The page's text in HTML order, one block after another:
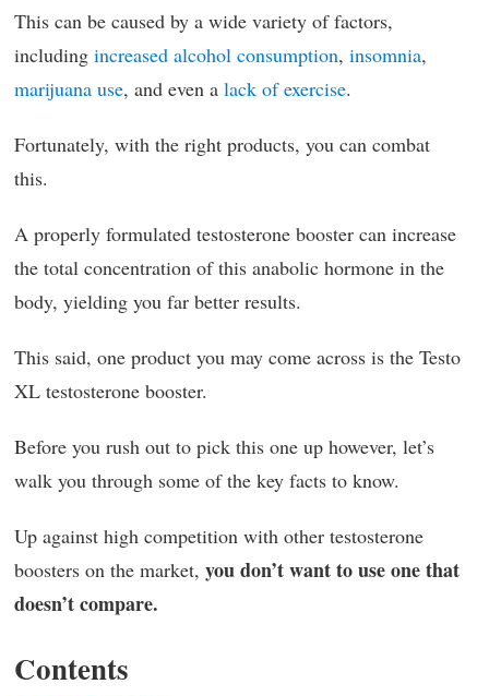
This can be caused by a wide variety of factors,
including increased alcohol consumption, insomnia,
marijuana use, and even a lack of exercise.
Fortunately, with the right products, you can combat
this.
A properly formulated testosterone booster can increase
the total concentration of this anabolic hormone in the
body, yielding you far better results.
This said, one product you may come across is the Testo
XL testosterone booster.
Before you rush out to pick this one up however, let’s
walk you through some of the key facts to know.
Up against high competition with other testosterone
boosters on the market, you don’t want to use one that
doesn’t compare.
Contents